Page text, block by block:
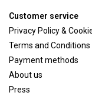
Customer service
Privacy Policy &
Terms and
Payment methods
About us
Press